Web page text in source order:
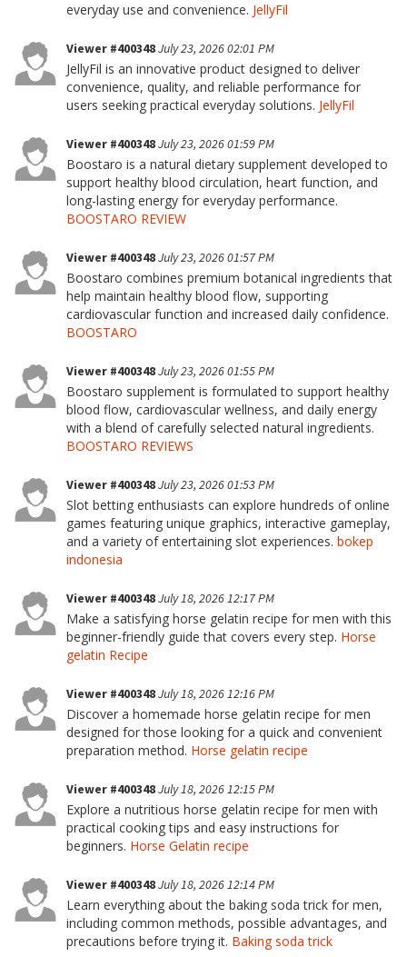
everyday use and convenience. JellyFil
Viewer #400348July 23, 2026 02:01 PM
JellyFil is an innovative product designed to deliver
convenience, quality, and reliable performance for
users seeking practical everyday solutions. JellyFil
Viewer #400348July 23, 2026 01:59 PM
Boostaro is a natural dietary supplement developed to
support healthy blood circulation, heart function, and
long-lasting energy for everyday performance.
BOOSTARO REVIEW
Viewer #400348July 23, 2026 01:57 PM
Boostaro combines premium botanical ingredients that
help maintain healthy blood flow, supporting
cardiovascular function and increased daily confidence.
BOOSTARO
Viewer #400348July 23, 2026 01:55 PM
Boostaro supplement is formulated to support healthy
blood flow, cardiovascular wellness, and daily energy
with a blend of carefully selected natural ingredients.
BOOSTARO REVIEWS
Viewer #400348July 23, 2026 01:53 PM
Slot betting enthusiasts can explore hundreds of online
games featuring unique graphics, interactive gameplay,
and a variety of entertaining slot experiences. bokep
indonesia
Viewer #400348July 18, 2026 12:17 PM
Make a satisfying horse gelatin recipe for men with this
beginner-friendly guide that covers every step. Horse
gelatin Recipe
Viewer #400348July 18, 2026 12:16 PM
Discover a homemade horse gelatin recipe for men
designed for those looking for a quick and convenient
preparation method. Horse gelatin recipe
Viewer #400348July 18, 2026 12:15 PM
Explore a nutritious horse gelatin recipe for men with
practical cooking tips and easy instructions for
beginners. Horse Gelatin recipe
Viewer #400348July 18, 2026 12:14 PM
Learn everything about the baking soda trick for men,
including common methods, possible advantages, and
precautions before trying it. Baking soda trick